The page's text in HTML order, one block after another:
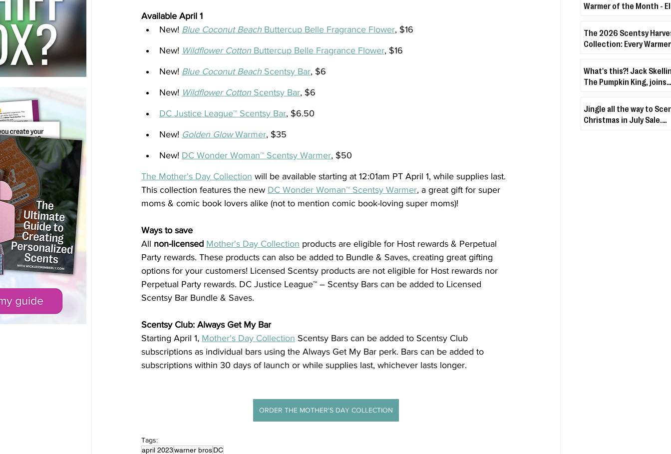
Available April 1
New! Blue Coconut Beach Buttercup Belle Fragrance Flower, $16
New! Wildflower Cotton Buttercup Belle Fragrance Flower, $16
New! Blue Coconut Beach Scentsy Bar, $6
New! Wildflower Cotton Scentsy Bar, $6
DC Justice League™ Scentsy Bar, $6.50
New! Golden Glow Warmer, $35
New! DC Wonder Woman™ Scentsy Warmer, $50
The Mother's Day Collection will be available starting at 12:01am PT April 1, while supplies last.
This collection features the new DC Wonder Woman™ Scentsy Warmer, a great gift for super
moms & comic book lovers alike (not to mention comic book-loving super moms)!
Ways to save
All non-licensed Mother's Day Collection products are eligible for Host rewards & Perpetual
Party rewards. These products can also be added to Bundle & Saves, creating great gifting
options for your customers! Licensed Scentsy products are not eligible for Host rewards nor
Perpetual Party rewards. DC Justice League™ – Scentsy Bars can be added to Licensed
Scentsy Bar Bundle & Saves.
Scentsy Club: Always Get My Bar
Starting April 1, Mother's Day Collection Scentsy Bars can be added to Scentsy Club
subscriptions as individual bars using the Always Get My Bar perk. Bars can be added to
subscriptions within 30 days of launch or while supplies last, whichever lasts longer.
ORDER THE MOTHER'S DAY COLLECTION
Tags:
april 2023warner brosDC
Warmer of the Month -
The 2026 Scentsy
Collection: Every
What's this?! Jack
The Pumpkin King, joins
Fuzzies Collection!
Jingle all the way to
Christmas in July Sale.